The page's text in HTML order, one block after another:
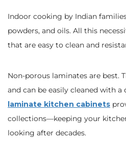
Indoor cooking by Indian
powders, and oils. All this
that are easy to clean and
Non-porous laminates are best.
and can be easily cleaned with a
laminate kitchen cabinets
collections—keeping your
looking after decades.